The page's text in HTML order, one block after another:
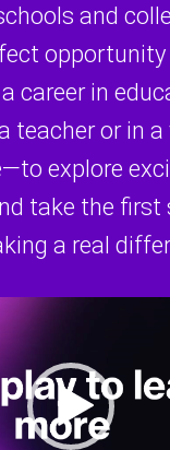
and
career in
teacher or in a
explore
take the first
a real
i
d